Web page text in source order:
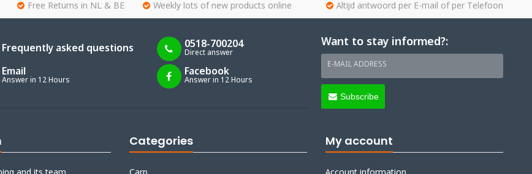
Free Returns in NL & BE Weekly lots of new products online Altijd antwoord per E-mail of per Telefoon
Frequently asked questions 0518-700204
Direct answer
Email
Answer in 12 Hours
Facebook
Answer in 12 Hours
Want to stay informed?:
E-MAIL ADDRESS
Subscribe
Categories My account